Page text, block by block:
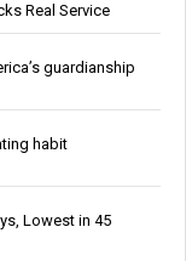
Real Service
guardianship
habit
Lowest in 45